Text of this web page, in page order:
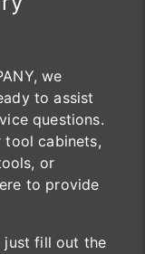
we
to assist
questions.
tool cabinets,
or
to provide
just fill out the